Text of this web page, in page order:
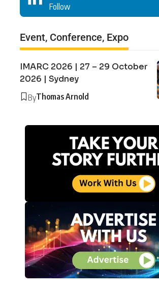
Follow
Event, Conference, Expo
IMARC 2026 | 27 – 29 October
2026 | Sydney
ByThomas Arnold